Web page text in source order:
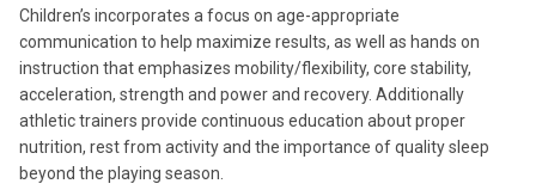
Children’s incorporates a focus on age-appropriate
communication to help maximize results, as well as hands on
instruction that emphasizes mobility/flexibility, core stability,
acceleration, strength and power and recovery. Additionally
athletic trainers provide continuous education about proper
nutrition, rest from activity and the importance of quality sleep
beyond the playing season.